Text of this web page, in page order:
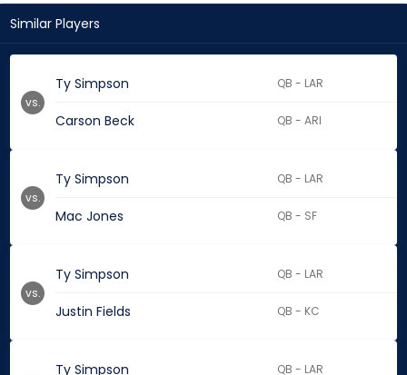
Similar Players
Ty Simpson QB - LAR
Carson Beck QB - ARI
vs.
Ty Simpson QB - LAR
Mac Jones QB - SF
vs.
Ty Simpson QB - LAR
Justin Fields QB - KC
vs.
Ty Simpson QB - LAR